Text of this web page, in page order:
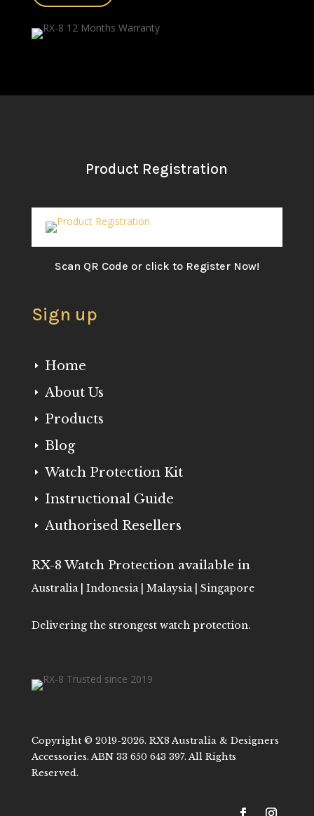
Product Registration
Scan QR Code or click to Register Now!
Sign up
E Home
E About Us
E Products
E Blog
E Watch Protection Kit
E Instructional Guide
E Authorised Resellers
RX-8 Watch Protection available in
Australia | Indonesia | Malaysia | Singapore
Delivering the strongest watch protection.
Copyright © 2019-2026. RX8 Australia & Designers
Accessories. ABN 33 650 643 397. All Rights
Reserved.